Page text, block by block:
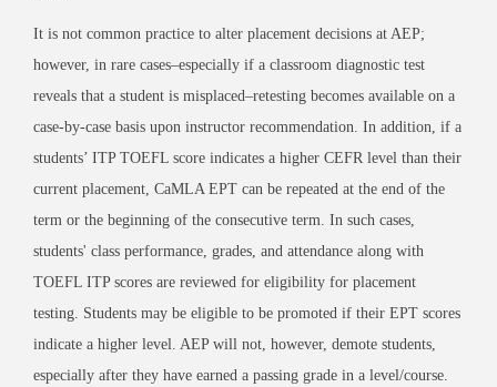
It is not common practice to alter placement decisions at AEP;
however, in rare cases–especially if a classroom diagnostic test
reveals that a student is misplaced–retesting becomes available on a
case-by-case basis upon instructor recommendation. In addition, if a
students’ ITP TOEFL score indicates a higher CEFR level than their
current placement, CaMLAEPT can be repeated at the end of the
term or the beginning of the consecutive term. In such cases,
students' class performance, grades, and attendance along with
TOEFL ITP scores are reviewed for eligibility for placement
testing. Students may be eligible to be promoted if their EPT scores
indicate a higher level. AEP will not, however, demote students,
especially after they have earned a passing grade in a level/course.